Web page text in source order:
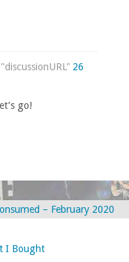
26
go!
I Bought